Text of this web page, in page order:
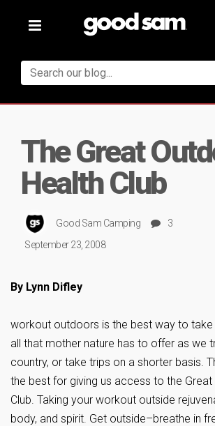
Toggle
The Great
Health Club
Good Sam Camping
3
September 23, 2008
By Lynn Difley
workout outdoors is the best way to
all that mother nature has to offer as we
country, or take trips on a shorter basis.
the best for giving us access to the Great
Club. Taking your workout outside
body, and spirit. Get outside–breathe in